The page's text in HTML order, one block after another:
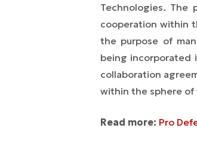
Technologies.
cooperation within
the purpose of
being incorporated
collaboration
within the sphere of
Read more: Pro